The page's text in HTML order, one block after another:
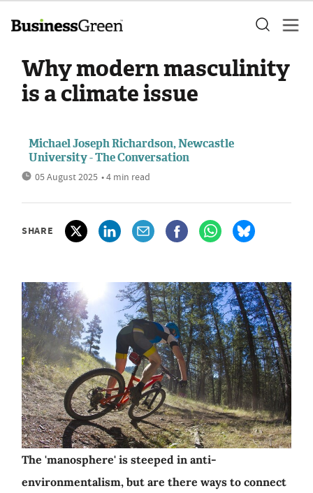
Why modern masculinity
is a climate issue
Michael Joseph Richardson, Newcastle
University - The Conversation
05 August 2025 • 4 min read
SHARE
The 'manosphere' is steeped in anti-
environmentalism, but are there ways to connect